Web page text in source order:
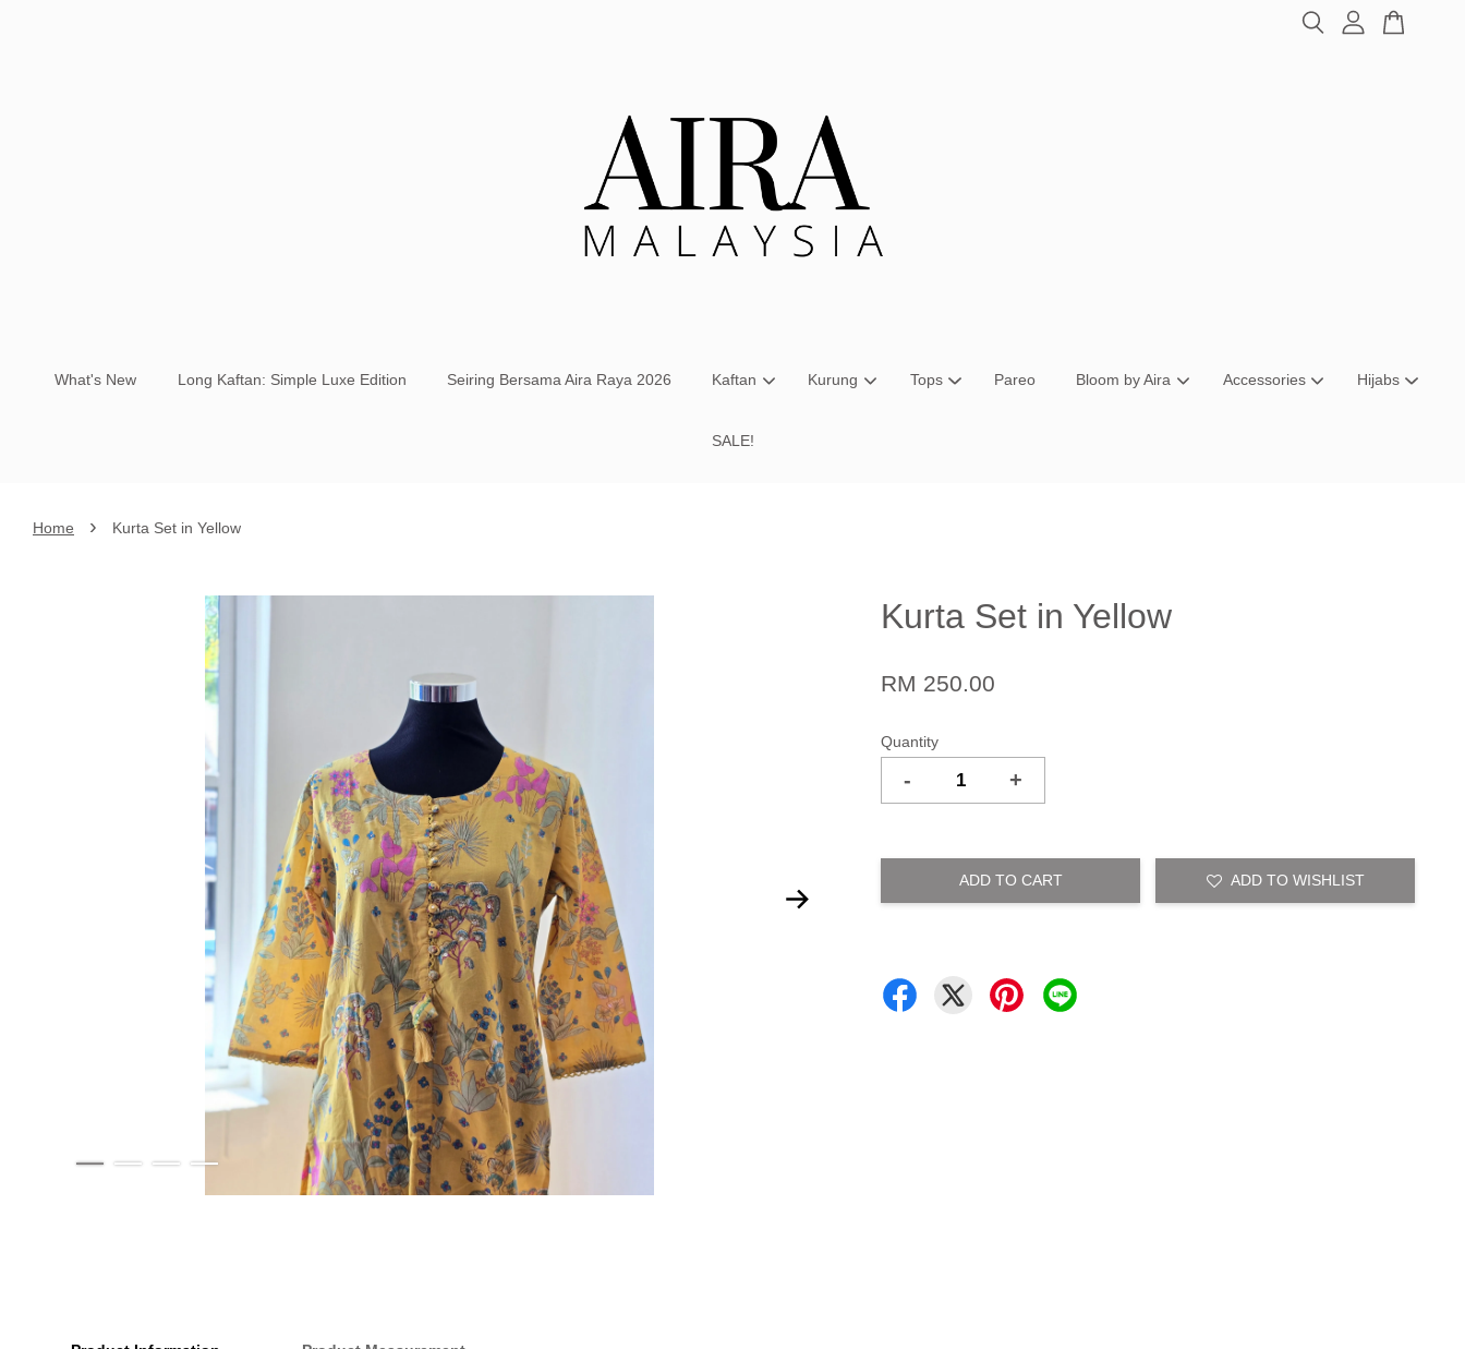
What's New Long Kaftan: Simple Luxe Edition Seiring Bersama Aira Raya 2026 Kaftan Kurung Tops Pareo Bloom by Aira Accessories Hijabs
SALE!
Home › Kurta Set in Yellow
Kurta Set in Yellow
RM 250.00
Quantity
- +
ADD TO CART ADD TO WISHLIST
Your cart is currently empty.
CONTINUE SHOPPING